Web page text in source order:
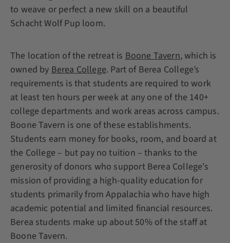
to weave or perfect a new skill on a beautiful
Schacht Wolf Pup loom.
The location of the retreat is Boone Tavern, which is
owned by Berea College. Part of Berea College’s
requirements is that students are required to work
at least ten hours per week at any one of the 140+
college departments and work areas across campus.
Boone Tavern is one of these establishments.
Students earn money for books, room, and board at
the College – but pay no tuition – thanks to the
generosity of donors who support Berea College's
mission of providing a high-quality education for
students primarily from Appalachia who have high
academic potential and limited financial resources.
Berea students make up about 50% of the staff at
Boone Tavern.